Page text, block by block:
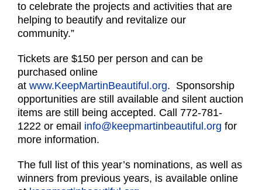
to celebrate the projects and activities that are
helping to beautify and revitalize our
community.”
Tickets are $150 per person and can be
purchased online
at www.KeepMartinBeautiful.org. Sponsorship
opportunities are still available and silent auction
items are still being accepted. Call 772-781-
1222 or email info@keepmartinbeautiful.org for
more information.
The full list of this year’s nominations, as well as
winners from previous years, is available online